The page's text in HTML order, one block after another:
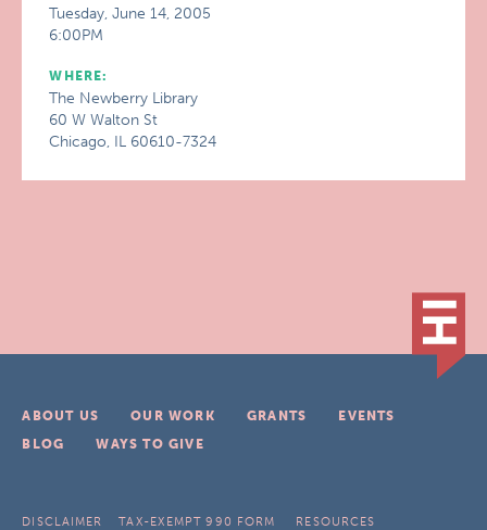
Tuesday, June 14, 2005
6:00PM
WHERE:
The Newberry Library
60 W Walton St
Chicago, IL 60610-7324
ABOUT US OUR WORK GRANTS
EVENTS
BLOG
WAYS TO GIVE
DISCLAIMER TAX-EXEMPT 990 FORM
RESOURCES